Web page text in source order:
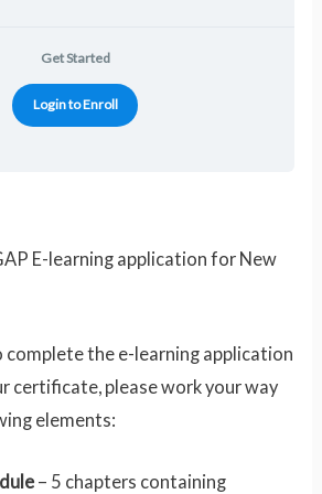
Get Started
Login to Enroll
E-learning application for New
complete the e-learning application
certificate, please work your way
elements:
– 5 chapters containing